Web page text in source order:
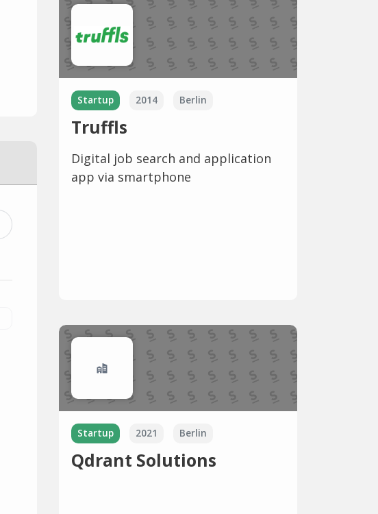
Startup 2014 Berlin
Truffls
Digital job search and application
app via smartphone
Startup 2021 Berlin
Qdrant Solutions